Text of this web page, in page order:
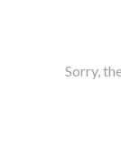
Sorry,